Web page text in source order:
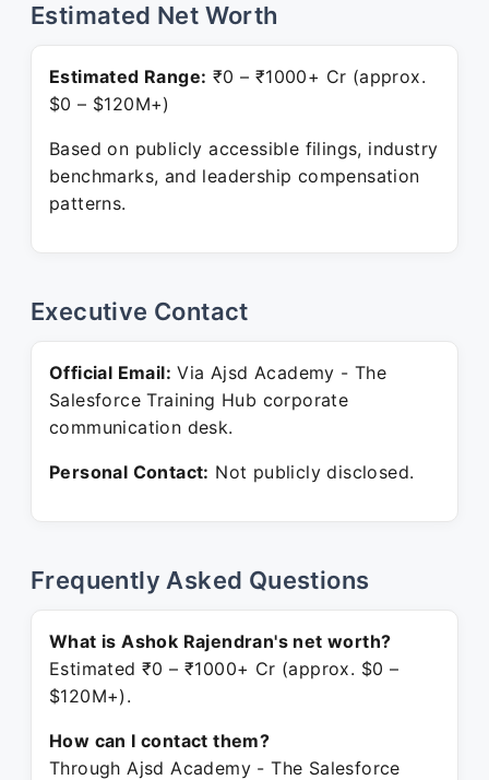
Estimated Net Worth
Estimated Range: ₹0 – ₹1000+ Cr (approx.
$0 – $120M+)
Based on publicly accessible filings, industry
benchmarks, and leadership compensation
patterns.
Executive Contact
Official Email: Via Ajsd Academy - The
Salesforce Training Hub corporate
communication desk.
Personal Contact: Not publicly disclosed.
Frequently Asked Questions
What is Ashok Rajendran's net worth?
Estimated ₹0 – ₹1000+ Cr (approx. $0 –
$120M+).
How can I contact them?
Through Ajsd Academy - The Salesforce